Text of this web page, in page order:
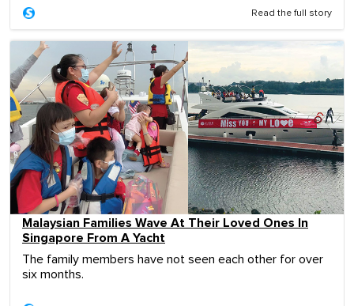
Read the full story
Malaysian Families Wave At Their Loved Ones In
Singapore From A Yacht
The family members have not seen each other for over
six months.